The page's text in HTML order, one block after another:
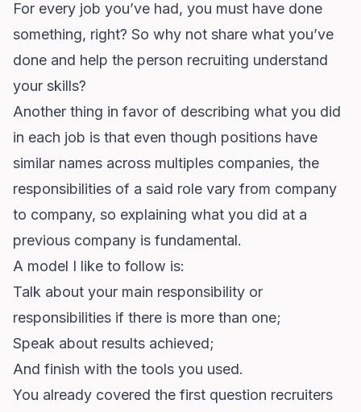
For every job you’ve had, you must have done
something, right? So why not share what you’ve
done and help the person recruiting understand
your skills?
Another thing in favor of describing what you did
in each job is that even though positions have
similar names across multiples companies, the
responsibilities of a said role vary from company
to company, so explaining what you did at a
previous company is fundamental.
A model I like to follow is:
Talk about your main responsibility or
responsibilities if there is more than one;
Speak about results achieved;
And finish with the tools you used.
You already covered the first question recruiters